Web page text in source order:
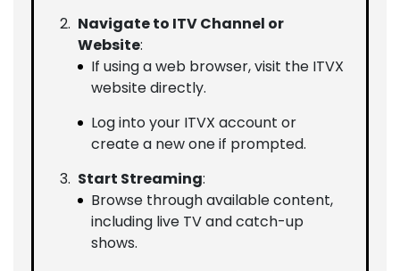
Navigate to ITV Channel or
Website:
If using a web browser, visit the ITVX
website directly.
Log into your ITVX account or
create a new one if prompted.
Start Streaming:
Browse through available content,
including live TV and catch-up
shows.